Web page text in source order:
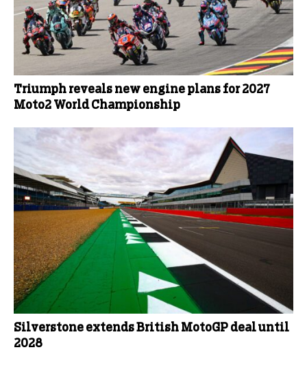
Triumph reveals new engine plans for 2027
Moto2 World Championship
Silverstone extends British MotoGP deal until
2028